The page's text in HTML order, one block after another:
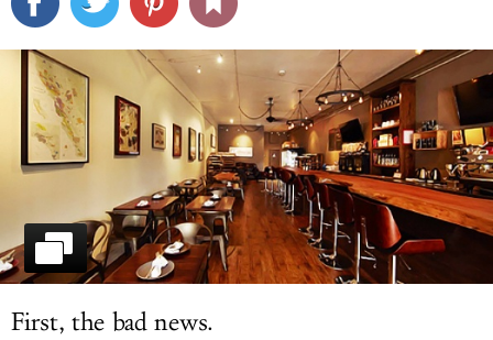
SPORTS
DELIVERY
SIGN UP
LOG IN
First, the bad news.